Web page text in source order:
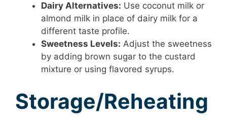
Dairy Alternatives: Use coconut milk or
almond milk in place of dairy milk for a
different taste profile.
Sweetness Levels: Adjust the sweetness
by adding brown sugar to the custard
mixture or using flavored syrups.
Storage/Reheating